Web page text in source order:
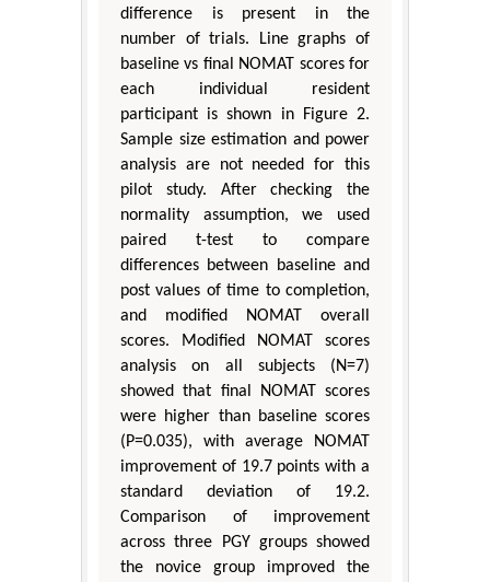
difference is present in the
number of trials. Line graphs of
baseline vs final NOMAT scores for
each individual resident
participant is shown in Figure 2.
Sample size estimation and power
analysis are not needed for this
pilot study. After checking the
normality assumption, we used
paired t-test to compare
differences between baseline and
post values of time to completion,
and modified NOMAT overall
scores. Modified NOMAT scores
analysis on all subjects (N=7)
showed that final NOMAT scores
were higher than baseline scores
(P=0.035), with average NOMAT
improvement of 19.7 points with a
standard deviation of 19.2.
Comparison of improvement
across three PGY groups showed
the novice group improved the